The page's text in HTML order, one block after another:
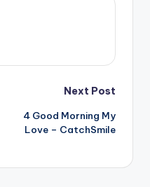
Next Post
4 Good Morning My
Love – CatchSmile